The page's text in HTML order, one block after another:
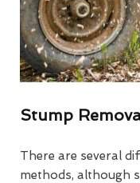
Stump
There are several
methods, although